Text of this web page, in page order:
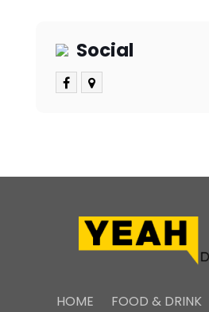
Social
HOME FOOD & DRINK